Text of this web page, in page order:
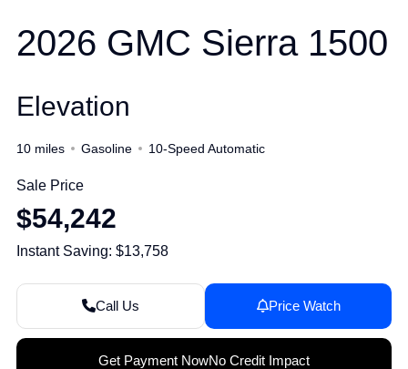
2026 GMC Sierra 1500
Elevation
10 miles Gasoline 10-Speed Automatic
Sale Price
$54,242
Instant Saving: $13,758
Call Us Price Watch
Get Payment NowNo Credit Impact